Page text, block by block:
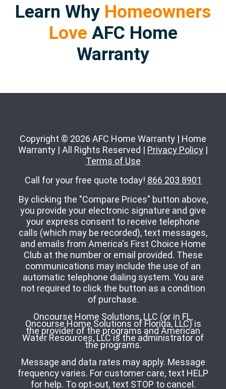
Learn Why Homeowners
Love AFC Home
Warranty
Copyright © 2026 AFC Home Warranty | Home
Warranty | All Rights Reserved | Privacy Policy |
Terms of Use
Call for your free quote today! 866 203 8901
By clicking the "Compare Prices" button above,
you provide your electronic signature and give
your express consent to receive telephone
calls (which may be recorded), text messages,
and emails from America's First Choice Home
Club at the number or email provided. These
communications may include the use of an
automatic telephone dialing system. You are
not required to click the button as a condition
of purchase.
Oncourse Home Solutions, LLC (or in FL,
Oncourse Home Solutions of Florida, LLC) is
the provider of the programs and American
Water Resources, LLC is the administrator of
the programs.
Message and data rates may apply. Message
frequency varies. For customer care, text HELP
for help. To opt-out, text STOP to cancel.